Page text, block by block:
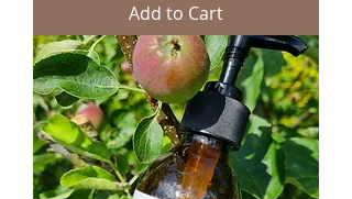
Add to Cart